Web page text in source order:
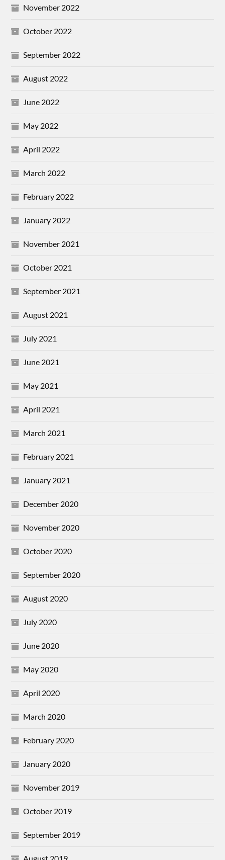
November 2022
October 2022
September 2022
August 2022
June 2022
May 2022
April 2022
March 2022
February 2022
January 2022
November 2021
October 2021
September 2021
August 2021
July 2021
June 2021
May 2021
April 2021
March 2021
February 2021
January 2021
December 2020
November 2020
October 2020
September 2020
August 2020
July 2020
June 2020
May 2020
April 2020
March 2020
February 2020
January 2020
November 2019
October 2019
September 2019
August 2019